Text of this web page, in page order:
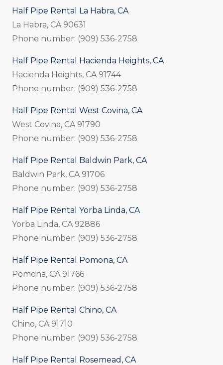
Half Pipe Rental La Habra, CA
La Habra, CA 90631
Phone number: (909) 536-2758
Half Pipe Rental Hacienda Heights, CA
Hacienda Heights, CA 91744
Phone number: (909) 536-2758
Half Pipe Rental West Covina, CA
West Covina, CA 91790
Phone number: (909) 536-2758
Half Pipe Rental Baldwin Park, CA
Baldwin Park, CA 91706
Phone number: (909) 536-2758
Half Pipe Rental Yorba Linda, CA
Yorba Linda, CA 92886
Phone number: (909) 536-2758
Half Pipe Rental Pomona, CA
Pomona, CA 91766
Phone number: (909) 536-2758
Half Pipe Rental Chino, CA
Chino, CA 91710
Phone number: (909) 536-2758
Half Pipe Rental Rosemead, CA